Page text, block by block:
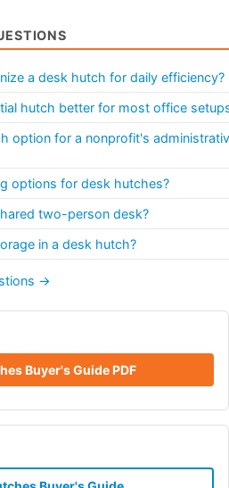
a desk hutch for daily efficiency?
hutch better for most office
option for a nonprofit's
options for desk hutches?
two-person desk?
in a desk hutch?
→
Buyer's Guide PDF